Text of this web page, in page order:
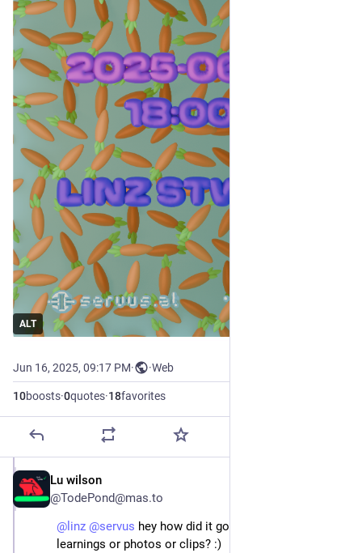
ALT
Jun 16, 2025, 09:17 PM· ·Web
10boosts·0quotes·18favorites
Lu wilson
@TodePond@mas.to
@ linz @servus hey how did it go? did you have any
learnings or photos or clips? :)